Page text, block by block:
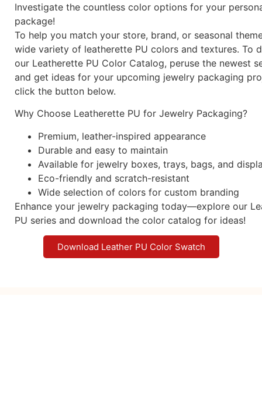
Investigate the countless color options for your
package!
To help you match your store, brand, or seasonal
wide variety of leatherette PU colors and textures. To
our Leatherette PU Color Catalog, peruse the newest
and get ideas for your upcoming jewelry packaging
click the button below.
Why Choose Leatherette PU for Jewelry Packaging?
Premium, leather-inspired appearance
Durable and easy to maintain
Available for jewelry boxes, trays, bags, and
Eco-friendly and scratch-resistant
Wide selection of colors for custom branding
Enhance your jewelry packaging today—explore our
PU series and download the color catalog for ideas!
Download Leather PU Color Swatch